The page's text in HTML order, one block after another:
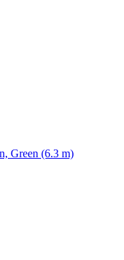
Green (6.3 m)